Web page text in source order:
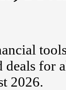
deals for
2026.